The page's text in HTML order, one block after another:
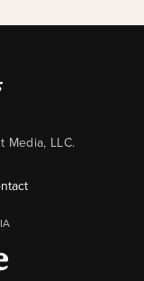
Media, LLC.